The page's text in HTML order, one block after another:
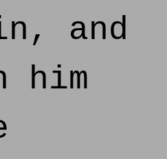
and
him